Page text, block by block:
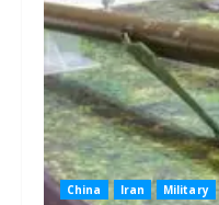
China Iran Military